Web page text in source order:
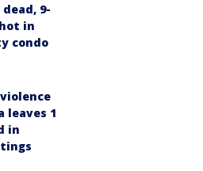
9-
in
condo
leaves 1
in